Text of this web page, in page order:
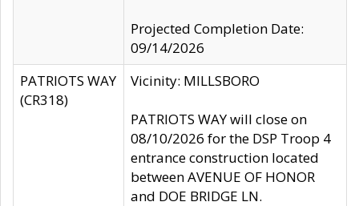
Projected Completion Date:
09/14/2026
PATRIOTS WAY
(CR318)
Vicinity: MILLSBORO
PATRIOTS WAY will close on
08/10/2026 for the DSP Troop 4
entrance construction located
between AVENUE OF HONOR
and DOE BRIDGE LN.